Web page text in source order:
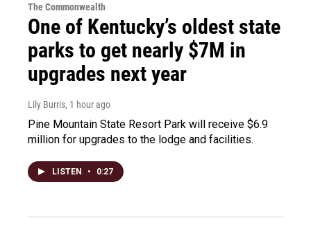
The Commonwealth
One of Kentucky’s oldest state
parks to get nearly $7M in
upgrades next year
Lily Burris, 1 hour ago
Pine Mountain State Resort Park will receive $6.9
million for upgrades to the lodge and facilities.
LISTEN • 0:27